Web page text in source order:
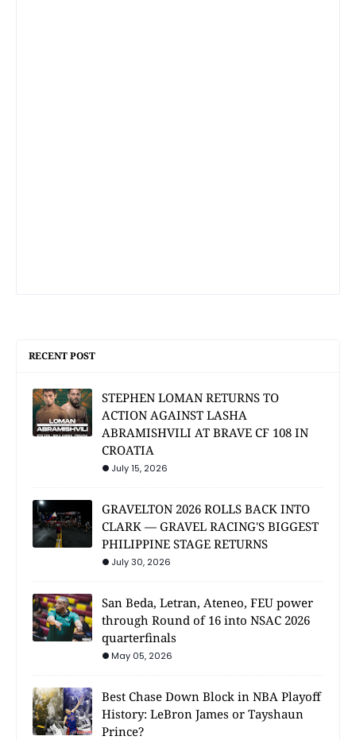
RECENT POST
STEPHEN LOMAN RETURNS TO
ACTION AGAINST LASHA
ABRAMISHVILI AT BRAVE CF 108 IN
CROATIA
July 15, 2026
GRAVELTON 2026 ROLLS BACK INTO
CLARK — GRAVEL RACING'S BIGGEST
PHILIPPINE STAGE RETURNS
July 30, 2026
San Beda, Letran, Ateneo, FEU power
through Round of 16 into NSAC 2026
quarterfinals
May 05, 2026
Best Chase Down Block in NBA Playoff
History: LeBron James or Tayshaun
Prince?